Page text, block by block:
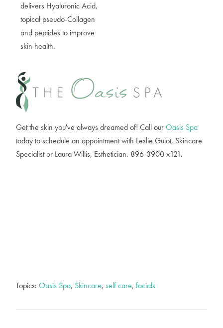
delivers Hyaluronic Acid,
topical pseudo-Collagen
and peptides to improve
skin health.
Get the skin you've always dreamed of! Call ourOasis Spa
today to schedule an appointment with Leslie Guiot, Skincare
Specialist or Laura Willis, Esthetician. 896-3900 x121.
Topics: Oasis Spa, Skincare, self care, facials